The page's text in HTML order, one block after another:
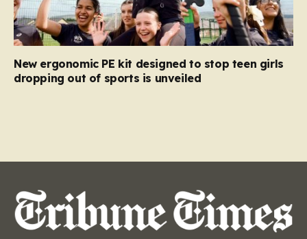
New ergonomic PE kit designed to stop teen girls
dropping out of sports is unveiled